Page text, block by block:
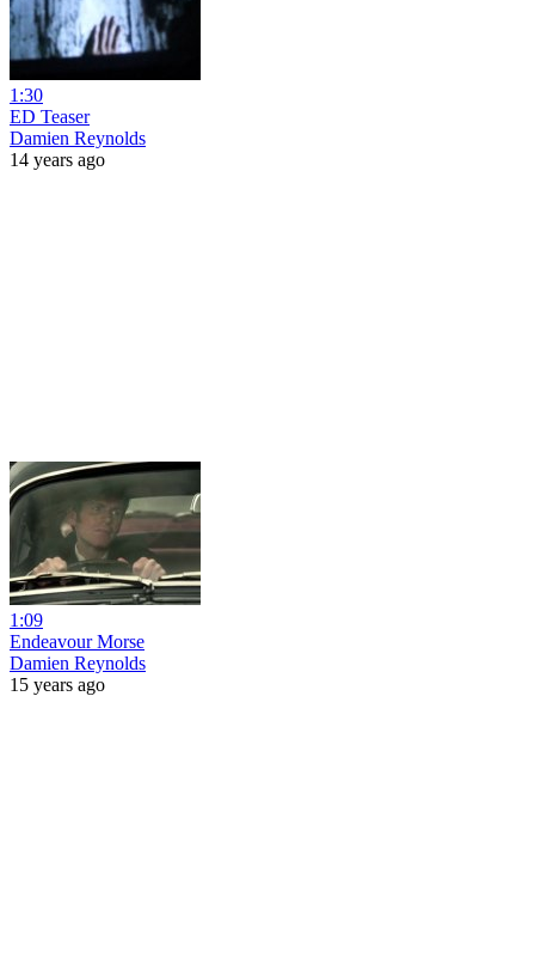
1:30
ED Teaser
Damien Reynolds
14 years ago
1:09
Endeavour Morse
Damien Reynolds
15 years ago